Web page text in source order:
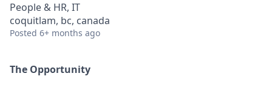
People & HR, IT
coquitlam, bc, canada
Posted 6+ months ago
The Opportunity